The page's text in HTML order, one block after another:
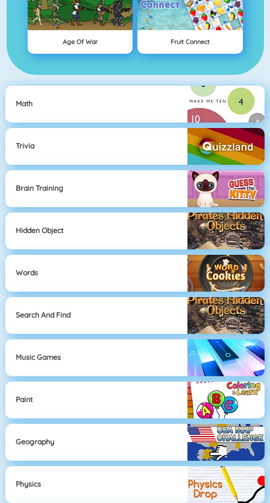
Age Of War Fruit Connect
Math
Trivia
Brain Training
Hidden Object
Words
Search And Find
Music Games
Paint
Geography
Physics